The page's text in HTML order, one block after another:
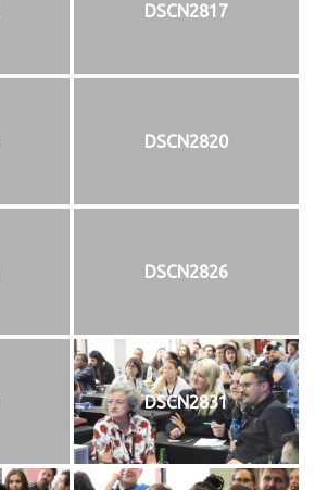
DSCN2817
DSCN2820
DSCN2826
DSCN2831